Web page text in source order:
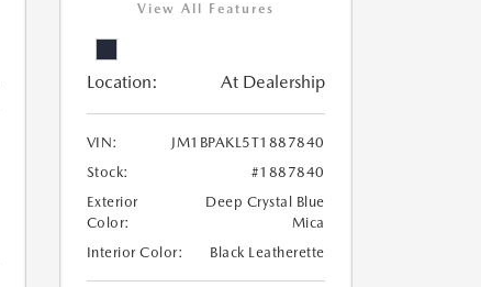
View All Features
Location: At Dealership
VIN:
JM1BPAKL5T1887840
Stock:
#1887840
Exterior
Color:
Deep Crystal Blue
Mica
Interior Color:
Black Leatherette